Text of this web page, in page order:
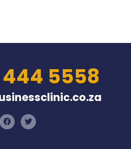
444 5558
F
a
c
T
w
i